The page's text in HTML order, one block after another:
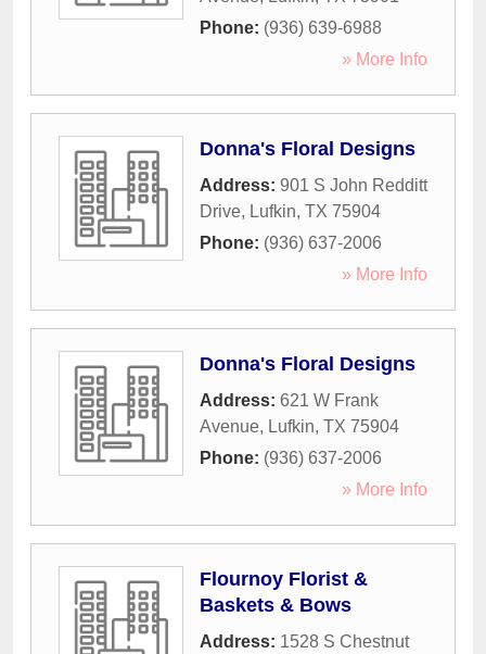
Phone: (936) 639-6988
» More Info
Donna's Floral Designs
Address: 901 S John Redditt
Drive, Lufkin, TX 75904
Phone: (936) 637-2006
» More Info
Donna's Floral Designs
Address: 621 W Frank
Avenue, Lufkin, TX 75904
Phone: (936) 637-2006
» More Info
Flournoy Florist &
Baskets & Bows
Address: 1528 S Chestnut